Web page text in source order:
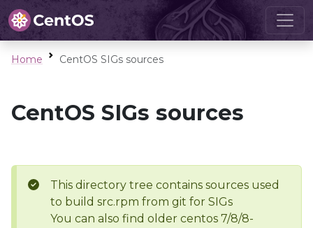
Home CentOS SIGs sources
CentOS SIGs sources
This directory tree contains sources used
to build src.rpm from git for SIGs
You can also find older centos 7/8/8-